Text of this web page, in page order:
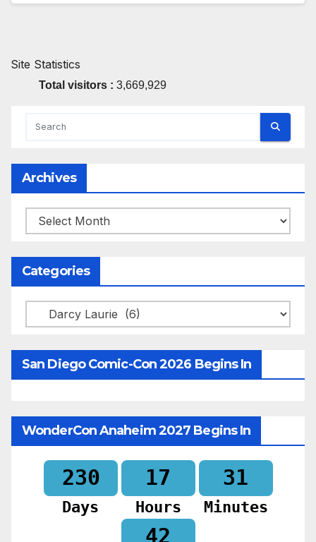
Site Statistics
Total visitors : 3,669,929
Archives
Archives
Categories
Categories
San Diego Comic-Con 2026 Begins In
WonderCon Anaheim 2027 Begins In
230
Days
17
Hours
31
Minutes
40